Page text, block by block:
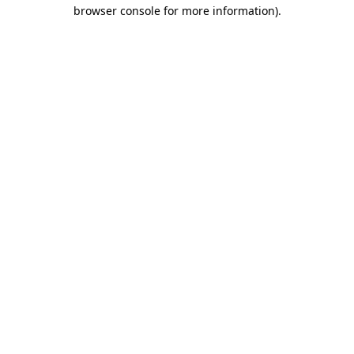
browser console for more information).